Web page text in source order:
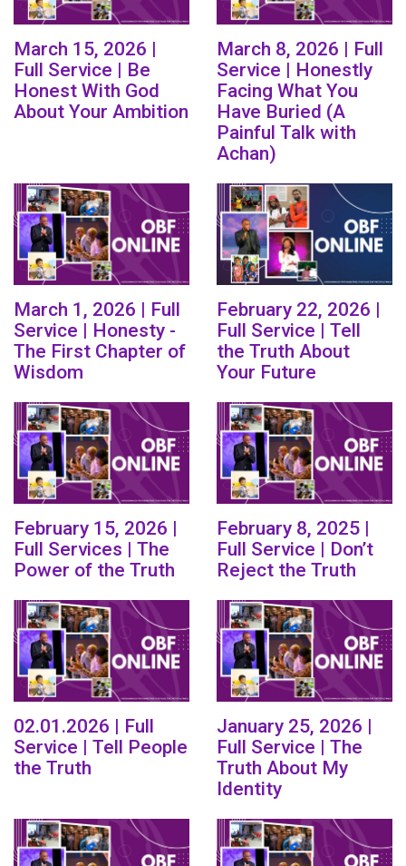
March 15, 2026 |
Full Service | Be
Honest With God
About Your Ambition
March 8, 2026 | Full
Service | Honestly
Facing What You
Have Buried (A
Painful Talk with
Achan)
March 1, 2026 | Full
Service | Honesty -
The First Chapter of
Wisdom
February 22, 2026 |
Full Service | Tell
the Truth About
Your Future
February 15, 2026 |
Full Services | The
Power of the Truth
February 8, 2025 |
Full Service | Don’t
Reject the Truth
02.01.2026 | Full
Service | Tell People
the Truth
January 25, 2026 |
Full Service | The
Truth About My
Identity